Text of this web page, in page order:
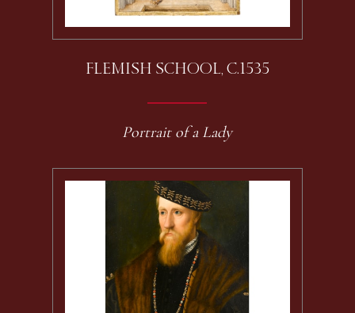
FLEMISH SCHOOL, C.1535
Portrait of a Lady